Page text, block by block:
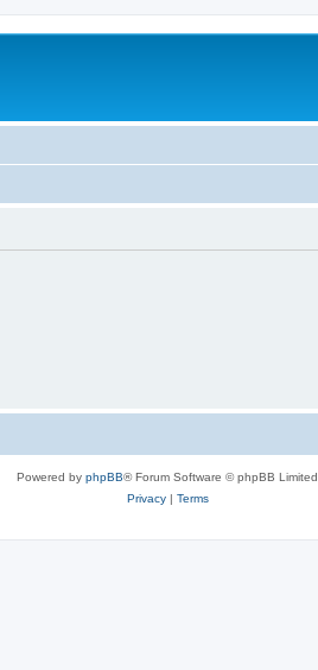
Powered by phpBB® Forum Software © phpBB Limited
Privacy| Terms